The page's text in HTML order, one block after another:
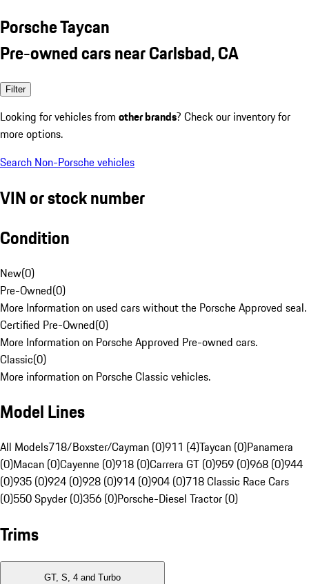
Porsche Taycan
Pre-owned cars near Carlsbad, CA
Filter
Looking for vehicles from other brands? Check our inventory for
more options.
Search Non-Porsche vehicles
VIN or stock number
Condition
New(0)
Pre-Owned(0)
More Information on used cars without the Porsche Approved seal.
Certified Pre-Owned(0)
More Information on Porsche Approved Pre-owned cars.
Classic(0)
More information on Porsche Classic vehicles.
Model Lines
All Models718/Boxster/Cayman (0)911 (4)Taycan (0)Panamera
(0)Macan (0)Cayenne (0)918 (0)Carrera GT (0)959 (0)968 (0)944
(0)935 (0)924 (0)928 (0)914 (0)904 (0)718 Classic Race Cars
(0)550 Spyder (0)356 (0)Porsche-Diesel Tractor (0)
Trims
GT, S, 4 and Turbo